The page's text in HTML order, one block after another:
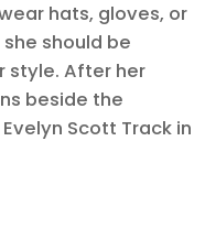
hats, gloves, or
should be
style. After her
beside the
Scott Track in